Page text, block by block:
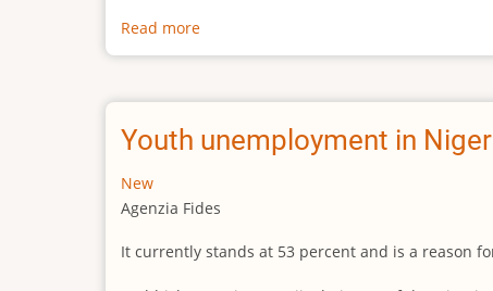
Read more
The
size
Africa
Youth unemployment in
New
Agenzia Fides
It currently stands at 53 percent and is a reason